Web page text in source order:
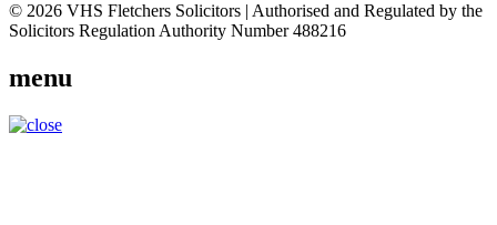
© 2026 VHS Fletchers Solicitors | Authorised and Regulated by the
Solicitors Regulation Authority Number 488216
menu